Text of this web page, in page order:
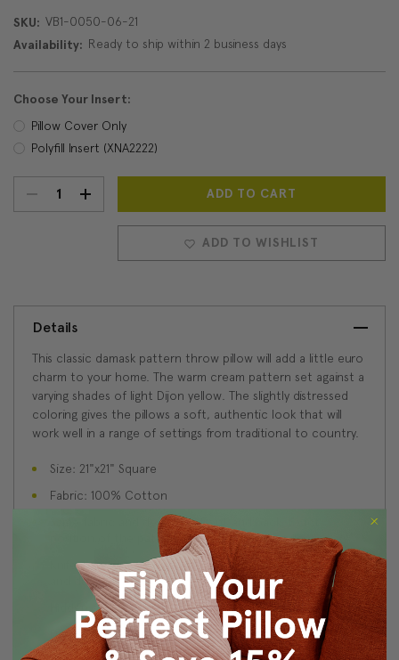
SKU: VB1-0050-06-21
Availability: Ready to ship within 2 business days
Choose Your Insert:
Pillow Cover Only
Polyfill Insert (XNA2222)
Current
Stock:
DECREASEINCREASE
QUANTITY:
ADD TO WISHLIST
Details
This classic damask pattern throw pillow will add a little euro
charm to your home. The warm cream pattern set against a
varying shades of light Dijon yellow. The slightly distressed
coloring gives the pillows a soft, authentic look that will
work well in a range of settings from traditional to country.
Size: 21"x21" Square
Fabric: 100% Cotton
Same fabric and design on front and back. Exact
position of the pattern may vary on each pillow.
Knife edge seams. Inside seams are serged for strength
and durability.
Hidden zipper closure in bottom seam of pillow cover
Dry cleaning is recommended, or machine wash
separately in cold water on delicate cycle. Lay flat to